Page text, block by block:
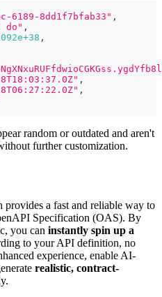
6189-8dd1f7bfab33" ,
,
,
,
,
random or outdated and aren't
further customization.
provides a fast and reliable way to
Specification (OAS). By
you can instantly spin up a
to your API definition, no
experience, enable AI-
realistic, contract-